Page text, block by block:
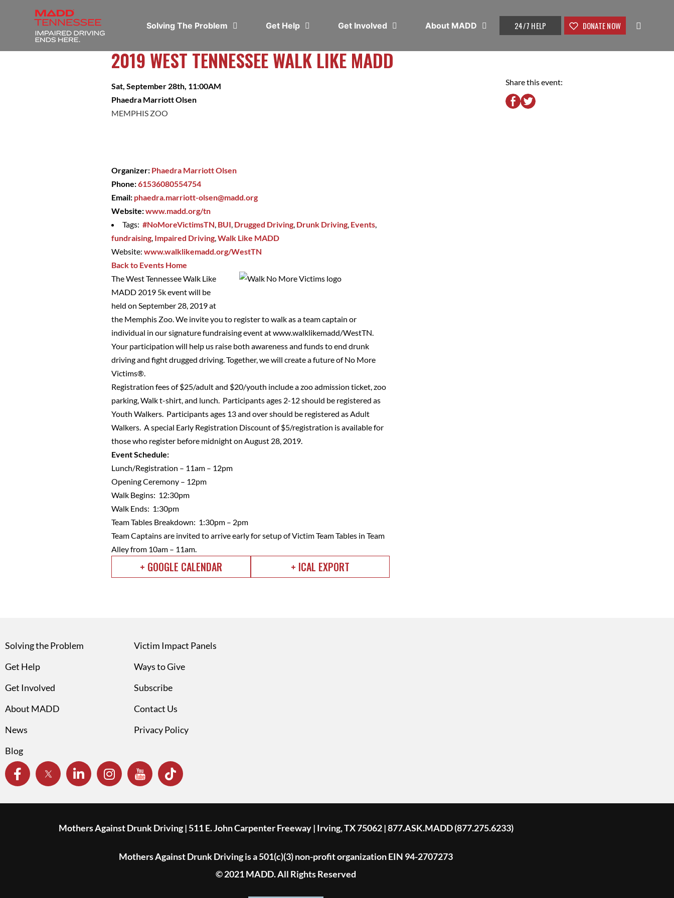
Solving The Problem Get Help Get Involved About MADD 24/7 HELP DONATE NOW
2019 WEST TENNESSEE WALK LIKE MADD
Sat, September 28th, 11:00AM
Phaedra Marriott Olsen
MEMPHIS ZOO
Share this event:
Organizer: Phaedra Marriott Olsen
Phone:61536080554754
Email: phaedra.marriott-olsen@madd.org
Website:www.madd.org/tn
Tags: #NoMoreVictimsTN, BUI, Drugged Driving, Drunk Driving, Events,
fundraising, Impaired Driving,Walk Like MADD
Website: www.walklikemadd.org/WestTN
Back to Events Home
The West Tennessee Walk Like
MADD 2019 5k event will be
held on September 28, 2019 at
the Memphis Zoo. We invite you to register to walk as a team captain or
individual in our signature fundraising event atwww.walklikemadd/WestTN.
Your participation will help us raise both awareness and funds to end drunk
driving and fight drugged driving. Together, we will create a future of No More
Victims®.
Registration fees of $25/adult and $20/youth include a zoo admission ticket, zoo
parking, Walk t-shirt, and lunch. Participants ages 2-12 should be registered as
Youth Walkers. Participants ages 13 and over should be registered as Adult
Walkers. A special Early Registration Discount of $5/registration is available for
those who register before midnight on August 28, 2019.
Event Schedule:
Lunch/Registration – 11am – 12pm
Opening Ceremony – 12pm
Walk Begins: 12:30pm
Walk Ends: 1:30pm
Team Tables Breakdown: 1:30pm – 2pm
Team Captains are invited to arrive early for setup of Victim Team Tables in Team
Alley from 10am – 11am.
+ GOOGLE CALENDAR + ICAL EXPORT
Solving the Problem
Get Help
Get Involved
About MADD
News
Blog
Victim Impact Panels
Ways to Give
Subscribe
Contact Us
Privacy Policy
Mothers Against Drunk Driving | 511 E. John Carpenter Freeway | Irving, TX 75062 | 877.ASK.MADD (877.275.6233)
Mothers Against Drunk Driving is a 501(c)(3) non-profit organization EIN 94-2707273
© 2021 MADD. All Rights Reserved